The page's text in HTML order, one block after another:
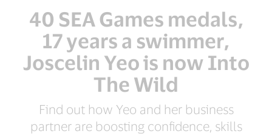
40 SEA Games medals,
17 years a swimmer,
Joscelin Yeo is now Into
The Wild
Find out how Yeo and her business
partner are boosting confidence, skills